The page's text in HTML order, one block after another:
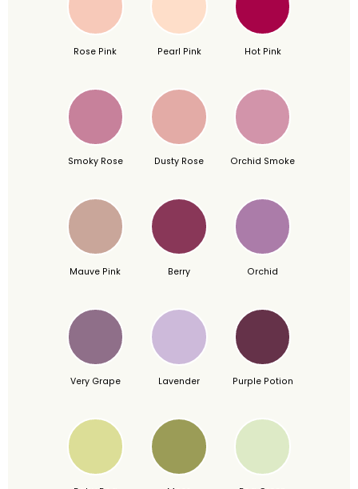
Rose Pink Pearl Pink Hot Pink
Smoky Rose Dusty Rose Orchid Smoke
Mauve Pink Berry Orchid
Very Grape Lavender Purple Potion